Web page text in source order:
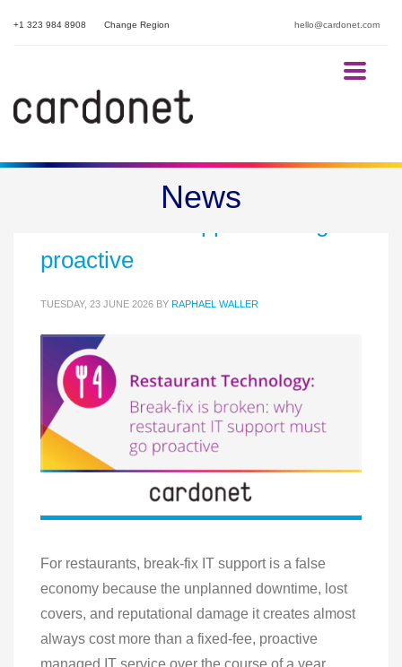
hello@cardonet.com
+1 323 984 8908 Change Region
News
Break-fix is broken: why
proactive
TUESDAY, 23 JUNE 2026 BY RAPHAEL WALLER
For restaurants, break-fix IT support is a false
economy because the unplanned downtime, lost
covers, and reputational damage it creates almost
always cost more than a fixed-fee, proactive